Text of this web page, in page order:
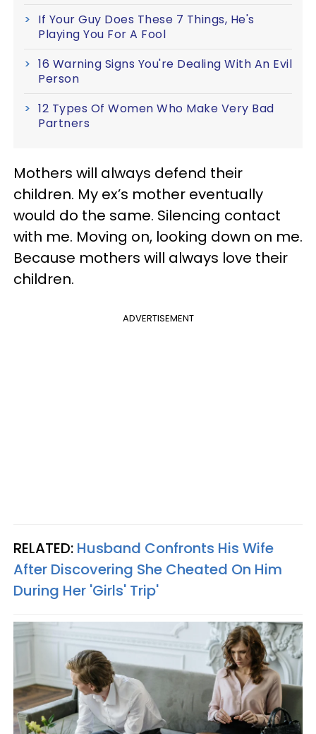
If Your Guy Does These 7 Things, He's
Playing You For A Fool
16 Warning Signs You're Dealing With An Evil
Person
12 Types Of Women Who Make Very Bad
Partners
Mothers will always defend their
children. My ex’s mother eventually
would do the same. Silencing contact
with me. Moving on, looking down on me.
Because mothers will always love their
children.
ADVERTISEMENT
RELATED: Husband Confronts His Wife
After Discovering She Cheated On Him
During Her 'Girls' Trip'